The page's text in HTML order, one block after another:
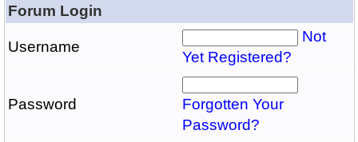
Forum Login
Username
Not
Yet Registered?
Password
Forgotten Your
Password?